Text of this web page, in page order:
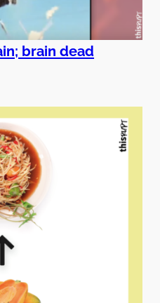
brain dead